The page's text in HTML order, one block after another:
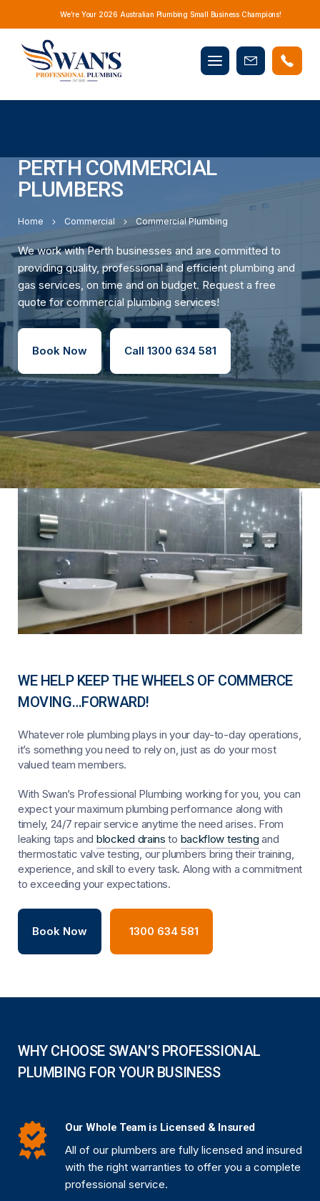
We’re Your 2026 Australian Plumbing Small Business Champions!
Mobile
menu
Book
PERTH COMMERCIAL
PLUMBERS
Home Commercial Commercial Plumbing
We work with Perth businesses and are committed to
providing quality, professional and efficient plumbing and
gas services, on time and on budget. Request a free
quote for commercial plumbing services!
Book Now Call 1300 634 581
WE HELP KEEP THE WHEELS OF COMMERCE
MOVING…FORWARD!
Whatever role plumbing plays in your day-to-day operations,
it’s something you need to rely on, just as do your most
valued team members.
With Swan’s Professional Plumbing working for you, you can
expect your maximum plumbing performance along with
timely, 24/7 repair service anytime the need arises. From
leaking taps and blocked drains to backflow testing and
thermostatic valve testing, our plumbers bring their training,
experience, and skill to every task. Along with a commitment
to exceeding your expectations.
Book Now 1300 634 581
WHY CHOOSE SWAN’S PROFESSIONAL
PLUMBING FOR YOUR BUSINESS
Our Whole Team is Licensed & Insured
All of our plumbers are fully licensed and insured
with the right warranties to offer you a complete
professional service.